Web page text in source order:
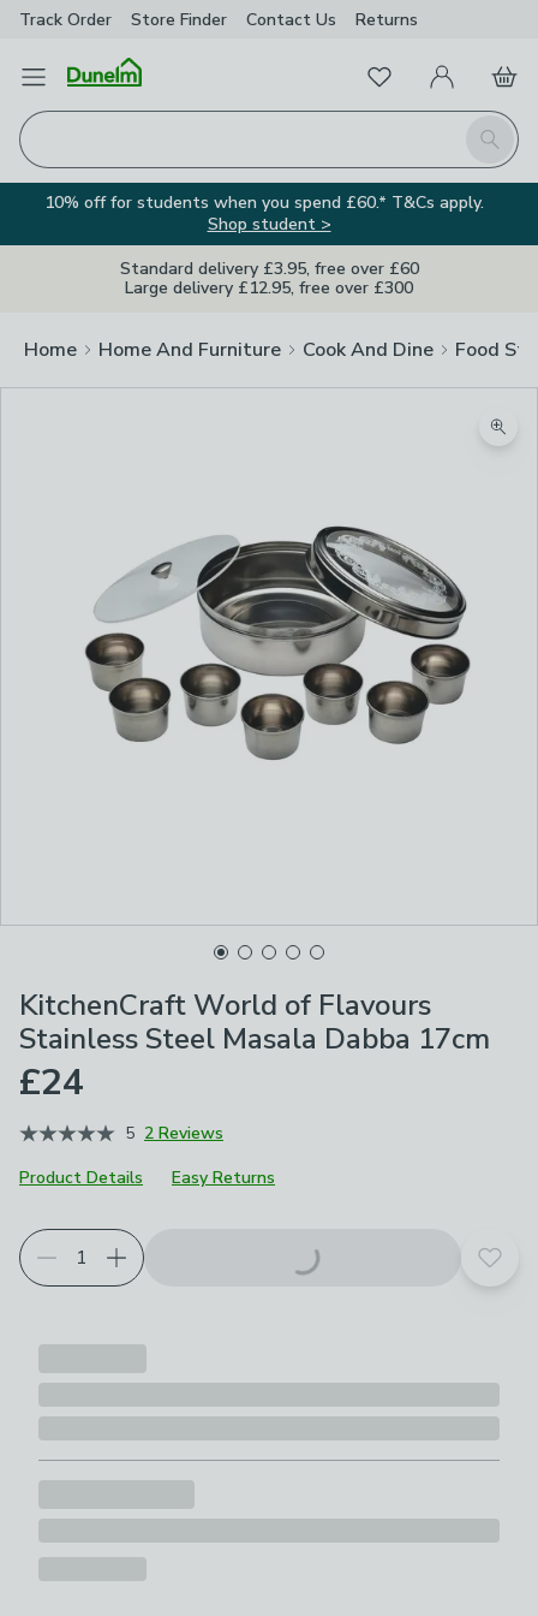
Track Order Store Finder Contact Us Returns
Open Menu
Search
FavouritesMy Account
Basket
10% off for students when you spend £60.* T&Cs apply.
Shop student >
Standard delivery £3.95, free over £60
Large delivery £12.95, free over £300
Home Home And Furniture Cook And Dine Food
KitchenCraft World of Flavours
Stainless Steel Masala Dabba 17cm
£24
5 2 Reviews
Product Details
Easy Returns
Add